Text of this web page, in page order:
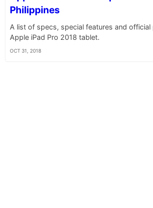
Philippines
A list of specs, special features and
Apple iPad Pro 2018 tablet.
OCT 31, 2018